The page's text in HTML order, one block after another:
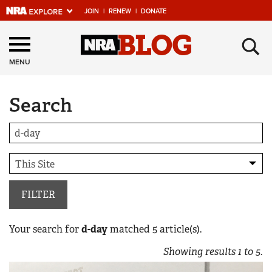
JOIN | RENEW | DONATE
Explore The NRA
Universe Of Websites
Quick Links
NRA.ORG
Manage Your Membership
NRA Near You
Friends of NRA
State and Federal Gun Laws
NRA Online Training
MENU ×
Search
FILTER
Your search ford-daymatched 5article(s).
Showing results1 to5.